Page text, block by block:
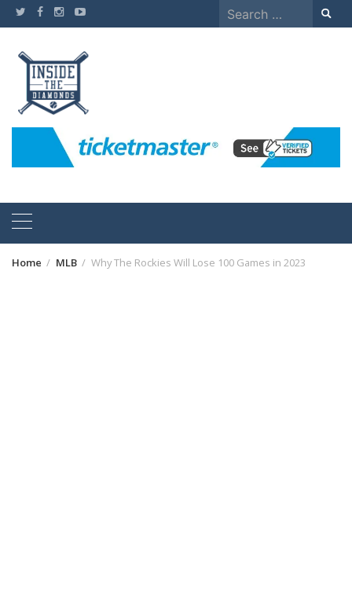
Skip
to
Search
for:
Home MLB Why The Rockies Will Lose 100 Games in 2023